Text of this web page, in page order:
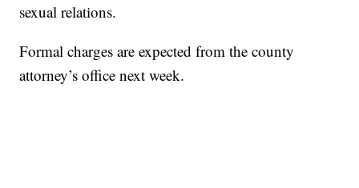
sexual relations.
Formal charges are expected from the county
attorney’s office next week.